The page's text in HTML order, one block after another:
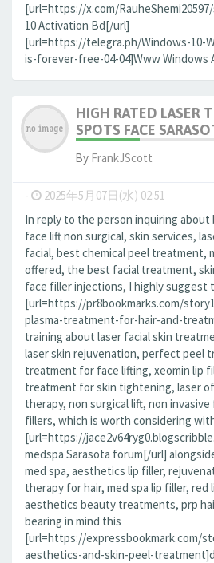
[url=https://x.com/
10 Activation Bd[/url]
[url=https://telegra.ph/Windows-10-
is-forever-free-04-04]Www Windows
HIGH RATED LASER
SPOTS FACE
By FrankJScott
- 2025年5月07日(水) 02:51
In reply to the person inquiring
face lift non surgical, skin services,
facial, best chemical peel treatment,
offered, the best facial treatment,
face filler injections, I highly suggest
[url=https://pr8bookmarks.com/
plasma-treatment-for-hair-and-
training about laser facial skin
laser skin rejuvenation, perfect peel
treatment for face lifting, xeomin lip
treatment for skin tightening, laser
therapy, non surgical lift, non
fillers, which is worth considering
[url=https://
medspa Sarasota forum[/url]
med spa, aesthetics lip filler,
therapy for hair, med spa lip filler,
aesthetics beauty treatments, prp
bearing in mind this
[url=https://expressbookmark.com/
aesthetics-and-skin-peel-